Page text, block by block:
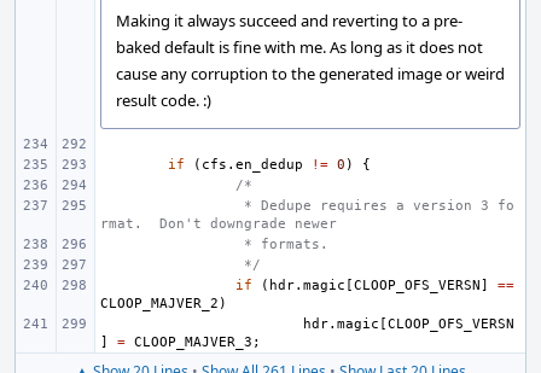
Making it always succeed and reverting to a pre-
baked default is fine with me. As long as it does not
cause any corruption to the generated image or weird
result code. :)
if ( cfs . en_dedup != 0 )
{
/*
* Dedupe requires a version 3 fo
rmat.  Don't downgrade newer
* formats.
*/
if
( hdr. magic [CLOOP_OFS_VERSN]
==
CLOOP_MAJVER_2 )
hdr. magic [CLOOP_OFS_VERSN
]
= CLOOP_MAJVER_3 ;